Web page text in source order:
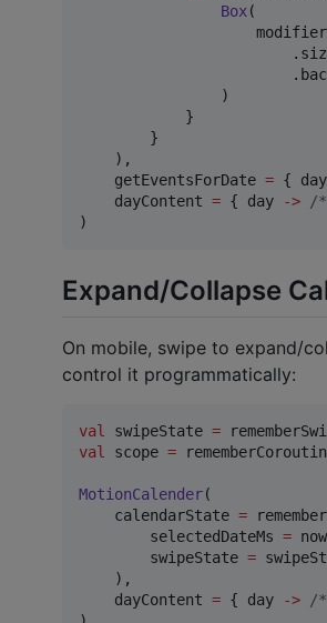
Box(
                    modifier
                )
            }
        }
    ),
    getEventsForDate
= { day
    dayContent
= { day -> /*
)
Expand/Collapse
On mobile, swipe to expand/
control it programmatically:
val swipeState =
val
scope =
MotionCalender(
    calendarState
=
        selectedDateMs
=
        swipeState
=
    ),
    dayContent
= { day -> /*